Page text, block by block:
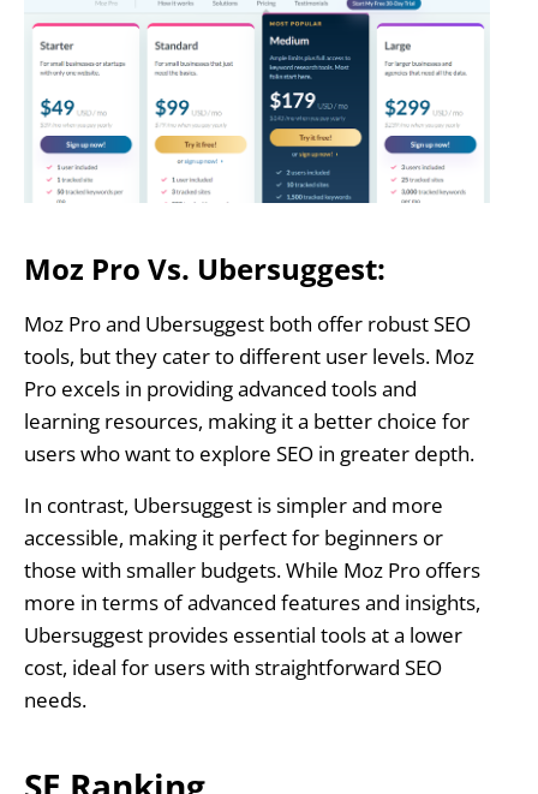
Moz Pro Vs. Ubersuggest:
Moz Pro and Ubersuggest both offer robust SEO
tools, but they cater to different user levels. Moz
Pro excels in providing advanced tools and
learning resources, making it a better choice for
users who want to explore SEO in greater depth.
In contrast, Ubersuggest is simpler and more
accessible, making it perfect for beginners or
those with smaller budgets. While Moz Pro offers
more in terms of advanced features and insights,
Ubersuggest provides essential tools at a lower
cost, ideal for users with straightforward SEO
needs.